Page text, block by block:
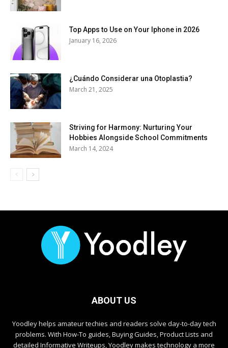
Top Apps to Use on Your Iphone in 2026
January 16, 2026
¿Cuándo Considerar una Otoplastia?
March 21, 2025
Striving for Harmony: Nurturing Your
Hobbies Alongside School Commitments
March 14, 2024
ABOUT US
Yoodley helps amateur techies and readers solve day-to-day tech
problems. With How-To guides, Buying Guides, Product Lists and
detailed Informative Writeups, Yoodley makes technology a more